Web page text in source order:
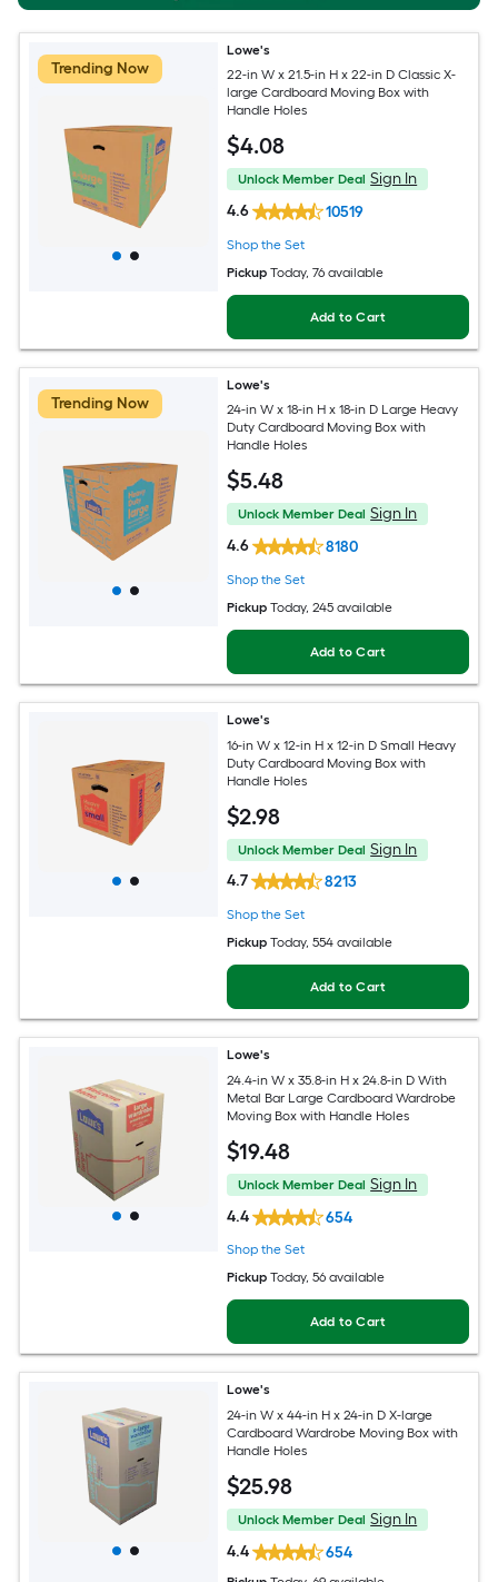
Trending Now
Lowe's
22-in W x 21.5-in H x 22-in D Classic X-
large Cardboard Moving Box with
Handle Holes
$4.08
Unlock Member Deal Sign In
4.6
10519
Shop the Set
Pickup Today, 76 available
Add to Cart
Trending Now
Lowe's
24-in W x 18-in H x 18-in D Large Heavy
Duty Cardboard Moving Box with
Handle Holes
$5.48
Unlock Member Deal Sign In
4.6
8180
Shop the Set
Pickup Today, 245 available
Add to Cart
Lowe's
16-in W x 12-in H x 12-in D Small Heavy
Duty Cardboard Moving Box with
Handle Holes
$2.98
Unlock Member Deal Sign In
4.7
8213
Shop the Set
Pickup Today, 554 available
Add to Cart
Lowe's
24.4-in W x 35.8-in H x 24.8-in D With
Metal Bar Large Cardboard Wardrobe
Moving Box with Handle Holes
$19.48
Unlock Member Deal Sign In
4.4
654
Shop the Set
Pickup Today, 56 available
Add to Cart
Lowe's
24-in W x 44-in H x 24-in D X-large
Cardboard Wardrobe Moving Box with
Handle Holes
$25.98
Unlock Member Deal Sign In
4.4
654